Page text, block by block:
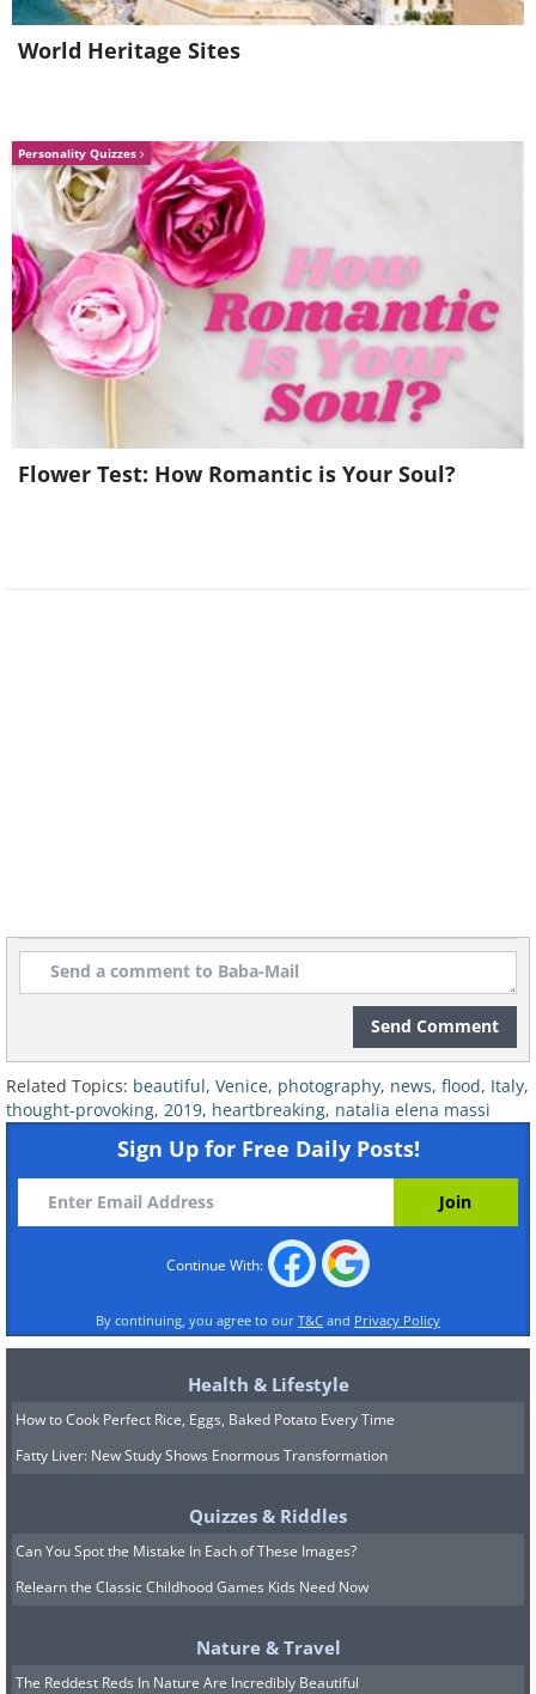
flood”.
Image Source:Natalia Elena Massi
The highest flood levels
reported during November of
2019 have reached 187 cm (6.14
ft). The city council stated that
the flood brought Venice to its
was flooded.
World Heritage Sites
Personality Quizzes
Flower Test: How Romantic is Your Soul?
Send Comment
Related Topics: beautiful, Venice, photography, news, flood, Italy,
thought-provoking, 2019, heartbreaking, natalia elena massi
Sign Up for Free Daily Posts!
Continue With:
By continuing, you agree to our T&C and Privacy Policy
Health & Lifestyle
How to Cook Perfect Rice, Eggs, Baked Potato Every Time
Fatty Liver: New Study Shows Enormous Transformation
Quizzes & Riddles
Can You Spot the Mistake In Each of These Images?
Relearn the Classic Childhood Games Kids Need Now
Nature & Travel
The Reddest Reds In Nature Are Incredibly Beautiful